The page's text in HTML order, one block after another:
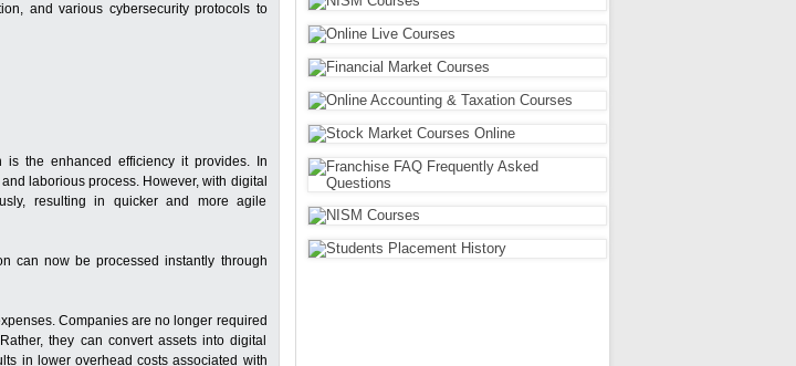
and various cybersecurity protocols to
is the enhanced efficiency it provides. In
laborious process. However, with digital
resulting in quicker and more agile
can now be processed instantly through
Companies are no longer required
they can convert assets into digital
in lower overhead costs associated with